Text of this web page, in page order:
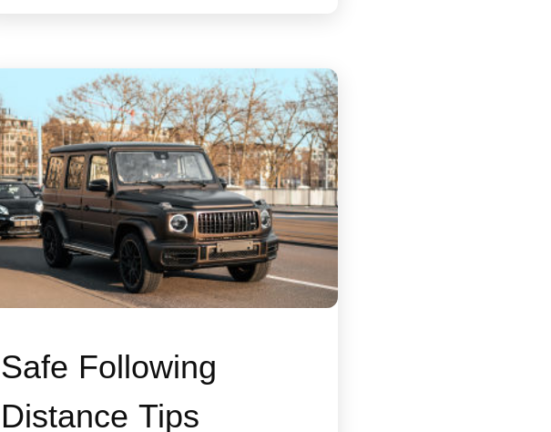
Safe Following
Distance Tips